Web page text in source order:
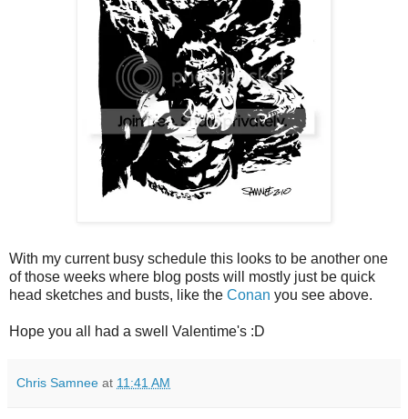
With my current busy schedule this looks to be another one
of those weeks where blog posts will mostly just be quick
head sketches and busts, like the Conan you see above.
Hope you all had a swell Valentime's :D
Chris Samnee at 11:41 AM